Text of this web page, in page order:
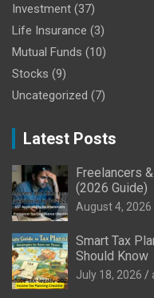
Investment (37)
Life Insurance (3)
Mutual Funds (10)
Stocks (9)
Uncategorized (7)
Latest Posts
Freelancers
(2026 Guide)
August 4, 2026
Smart Tax
Should Know
July 18, 2026